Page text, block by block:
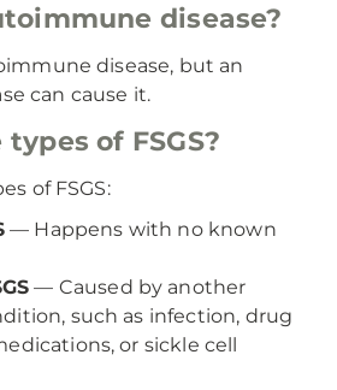
disease?
disease, but an
can cause it.
of FSGS?
of FSGS:
— Happens with no known
— Caused by another
such as infection, drug
or sickle cell